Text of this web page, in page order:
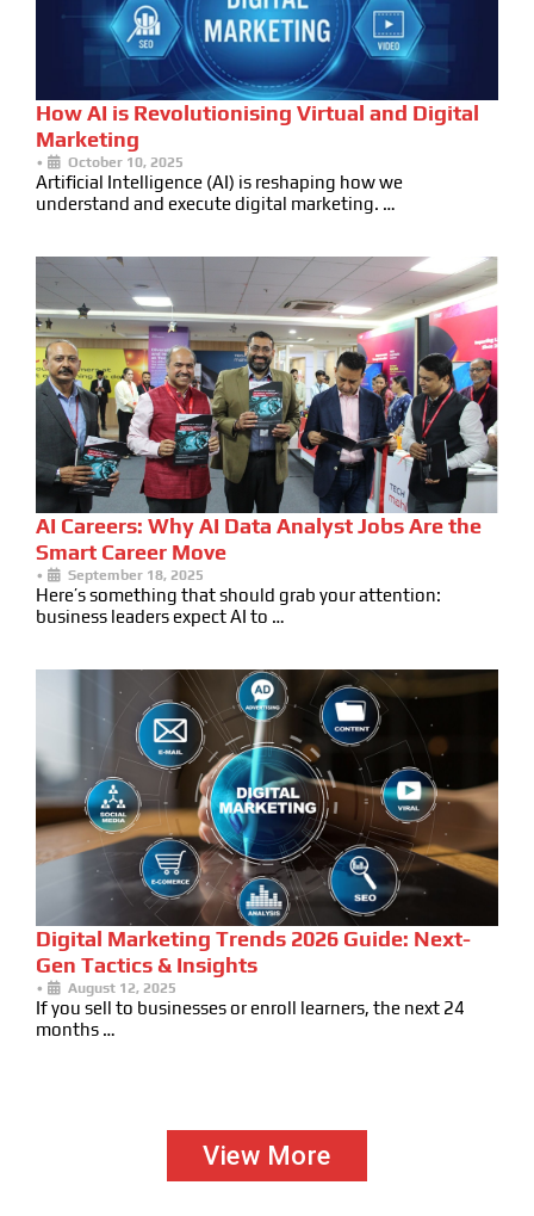
How AI is Revolutionising Virtual and Digital
Marketing
• October 10, 2025
Artificial Intelligence (AI) is reshaping how we
understand and execute digital marketing. …
AI Careers: Why AI Data Analyst Jobs Are the
Smart Career Move
• September 18, 2025
Here’s something that should grab your attention:
business leaders expect AI to …
Digital Marketing Trends 2026 Guide: Next-
Gen Tactics & Insights
• August 12, 2025
If you sell to businesses or enroll learners, the next 24
months …
View More